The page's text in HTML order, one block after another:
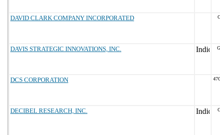
DAVID CLARK COMPANY INCORPORATED
DAVIS STRATEGIC INNOVATIONS, INC.
DCS CORPORATION
DECIBEL RESEARCH, INC.